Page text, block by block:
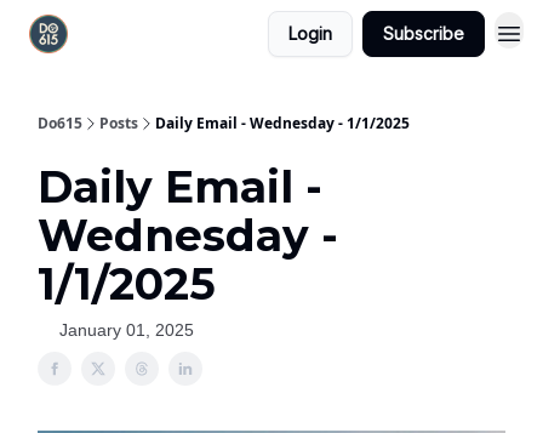
Login Subscribe
Do615 Posts Daily Email - Wednesday - 1/1/2025
Daily Email -
Wednesday -
1/1/2025
January 01, 2025